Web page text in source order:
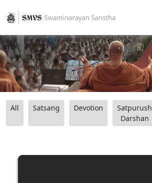
All Satsang Devotion
Satpurush
Darshan